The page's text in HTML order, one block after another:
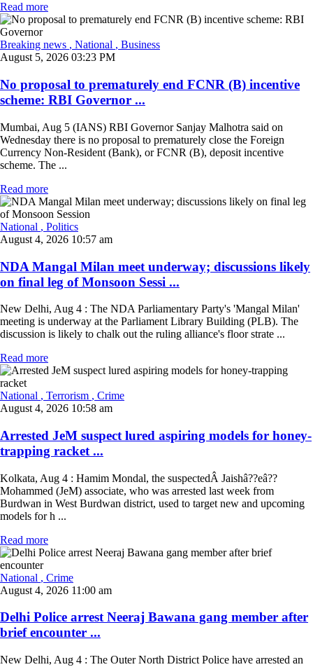
Read more
Breaking news , National , Business
August 5, 2026 03:23 PM
No proposal to prematurely end FCNR (B) incentive
scheme: RBI Governor ...
Mumbai, Aug 5 (IANS) RBI Governor Sanjay Malhotra said on
Wednesday there is no proposal to prematurely close the Foreign
Currency Non-Resident (Bank), or FCNR (B), deposit incentive
scheme. The ...
Read more
National , Politics
August 4, 2026 10:57 am
NDA Mangal Milan meet underway; discussions likely
on final leg of Monsoon Sessi ...
New Delhi, Aug 4 : The NDA Parliamentary Party's 'Mangal Milan'
meeting is underway at the Parliament Library Building (PLB). The
discussion is likely to chalk out the ruling alliance's floor strate ...
Read more
National , Terrorism , Crime
August 4, 2026 10:58 am
Arrested JeM suspect lured aspiring models for honey-
trapping racket ...
Kolkata, Aug 4 : Hamim Mondal, the suspectedÂ Jaishâ??eâ??
Mohammed (JeM) associate, who was arrested last week from
Burdwan in West Burdwan district, used to target new and upcoming
models for h ...
Read more
National , Crime
August 4, 2026 11:00 am
Delhi Police arrest Neeraj Bawana gang member after
brief encounter ...
New Delhi, Aug 4 : The Outer North District Police have arrested an